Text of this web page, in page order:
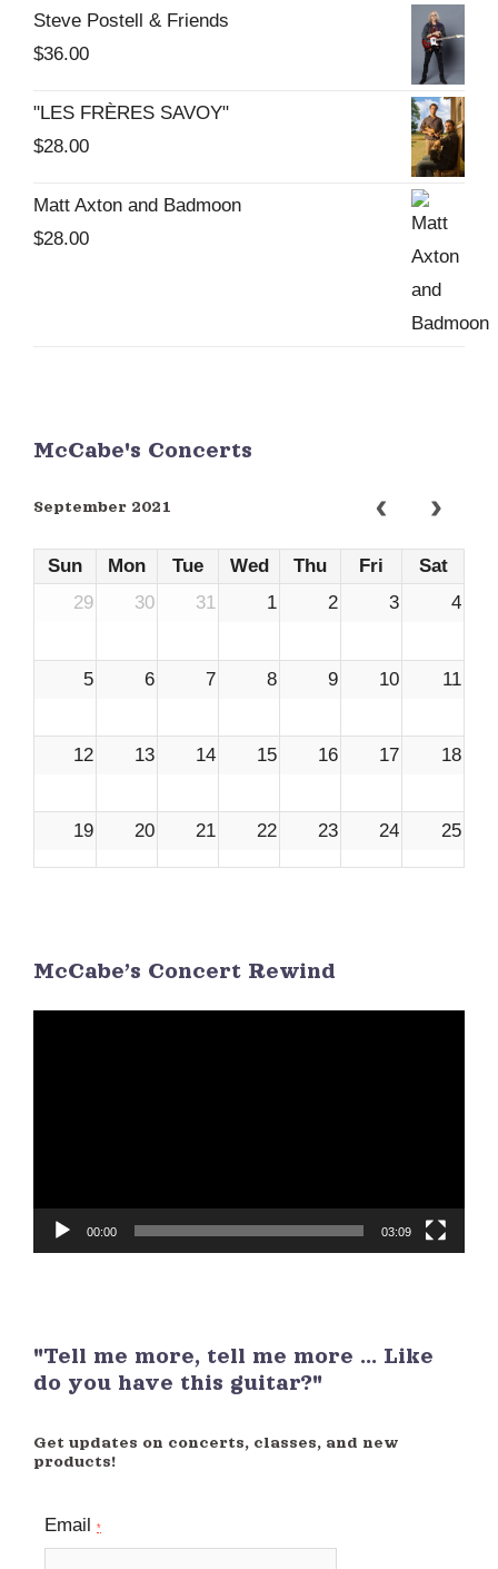
be
page
Steve Postell & Friends
$36.00
"LES FRÈRES SAVOY"
$28.00
Matt Axton and Badmoon
$28.00
McCabe's Concerts
September 2021
Sun Mon Tue Wed Thu Fri
Sat
29
30 31 1 2 3 4
5 6 7 8 9 10 11
12 13 14 15 16 17 18
19 20 21 22 23 24 25
3 4 5 6 7
McCabe’s Concert Rewind
00:00 03:09
"Tell me more, tell me more ... Like
do you have this guitar?"
Get updates on concerts, classes, and new
products!
Email *